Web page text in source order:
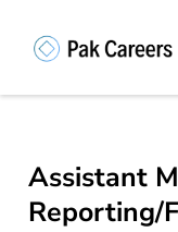
(Press
Assistant
Reporting/